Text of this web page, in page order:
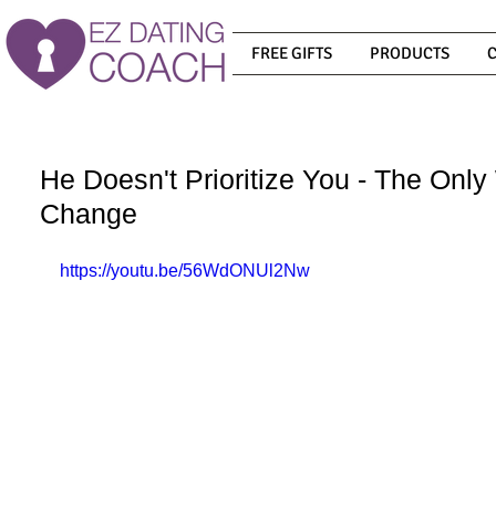
FREE GIFTS PRODUCTS
He Doesn't Prioritize You - The
Change
https://youtu.be/56WdONUl2Nw